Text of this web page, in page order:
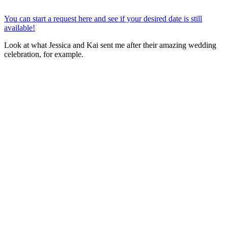
You can start a request here and see if your desired date is still
available!
Look at what Jessica and Kai sent me after their amazing wedding
celebration, for example.